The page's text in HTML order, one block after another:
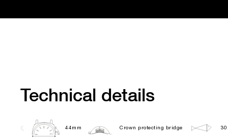
Technical details
44mm Crown protecting bridge